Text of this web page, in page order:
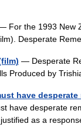
For the 1993 New
Desperate
— Desperate
Produced by
have desperate
have desperate
as a